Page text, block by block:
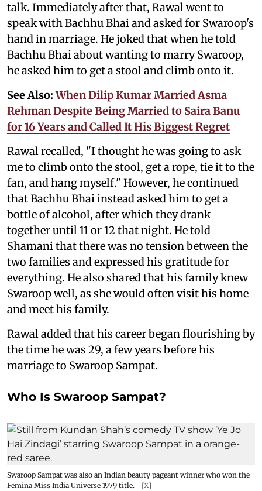
talk. Immediately after that, Rawal went to
speak with Bachhu Bhai and asked for Swaroop's
hand in marriage. He joked that when he told
Bachhu Bhai about wanting to marry Swaroop,
he asked him to get a stool and climb onto it.
See Also:When Dilip Kumar Married Asma
Rehman Despite Being Married to Saira Banu
for 16 Years and Called It His Biggest Regret
Rawal recalled, "I thought he was going to ask
me to climb onto the stool, get a rope, tie it to the
fan, and hang myself." However, he continued
that Bachhu Bhai instead asked him to get a
bottle of alcohol, after which they drank
together until 11 or 12 that night. He told
Shamani that there was no tension between the
two families and expressed his gratitude for
everything. He also shared that his family knew
Swaroop well, as she would often visit his home
and meet his family.
Rawal added that his career began flourishing by
the time he was 29, a few years before his
marriage to Swaroop Sampat.
Who Is Swaroop Sampat?
Swaroop Sampat was also an Indian beauty pageant winner who won the
Femina Miss India Universe 1979 title.
[X]